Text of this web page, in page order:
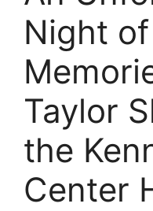
Night
Taylor
the
Center